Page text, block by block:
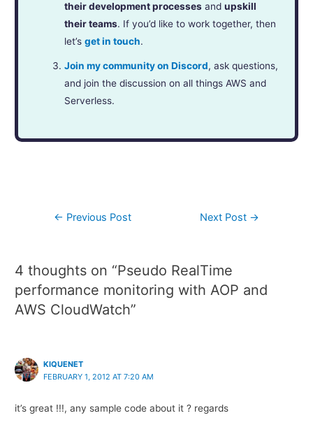
their development processes andupskill
their teams. If you’d like to work together, then
let’sget in touch.
Join my community on Discord, ask questions,
and join the discussion on all things AWS and
Serverless.
← Previous Post Next Post →
4 thoughts on “Pseudo RealTime
performance monitoring with AOP and
AWS CloudWatch”
KIQUENET
FEBRUARY 1, 2012 AT 7:20 AM
it’s great !!!, any sample code about it ? regards